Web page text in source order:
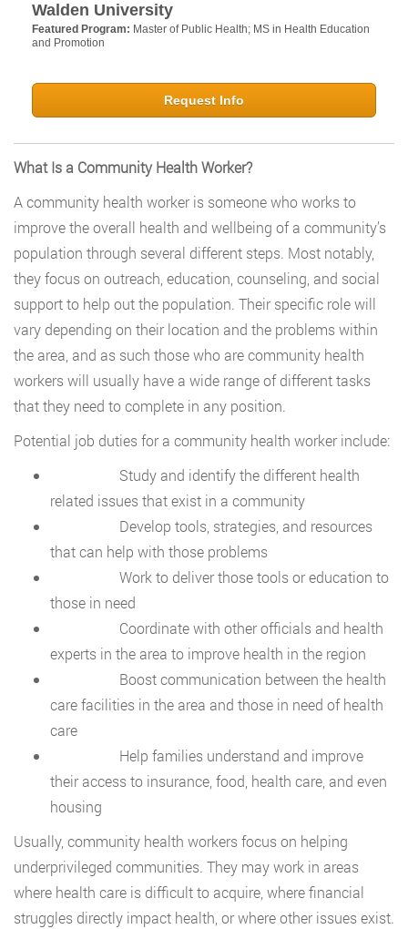
Walden University
Featured Program: Master of Public Health; MS in Health Education
and Promotion
Request Info
What Is a Community Health Worker?
A community health worker is someone who works to
improve the overall health and wellbeing of a community’s
population through several different steps. Most notably,
they focus on outreach, education, counseling, and social
support to help out the population. Their specific role will
vary depending on their location and the problems within
the area, and as such those who are community health
workers will usually have a wide range of different tasks
that they need to complete in any position.
Potential job duties for a community health worker include:
Study and identify the different health
related issues that exist in a community
Develop tools, strategies, and resources
that can help with those problems
Work to deliver those tools or education to
those in need
Coordinate with other officials and health
experts in the area to improve health in the region
Boost communication between the health
care facilities in the area and those in need of health
care
Help families understand and improve
their access to insurance, food, health care, and even
housing
Usually, community health workers focus on helping
underprivileged communities. They may work in areas
where health care is difficult to acquire, where financial
struggles directly impact health, or where other issues exist.